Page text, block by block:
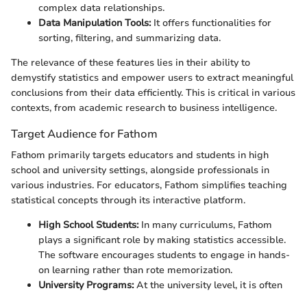
complex data relationships.
Data Manipulation Tools:It offers functionalities for
sorting, filtering, and summarizing data.
The relevance of these features lies in their ability to
demystify statistics and empower users to extract meaningful
conclusions from their data efficiently. This is critical in various
contexts, from academic research to business intelligence.
Target Audience for Fathom
Fathom primarily targets educators and students in high
school and university settings, alongside professionals in
various industries. For educators, Fathom simplifies teaching
statistical concepts through its interactive platform.
High School Students:In many curriculums, Fathom
plays a significant role by making statistics accessible.
The software encourages students to engage in hands-
on learning rather than rote memorization.
University Programs:At the university level, it is often